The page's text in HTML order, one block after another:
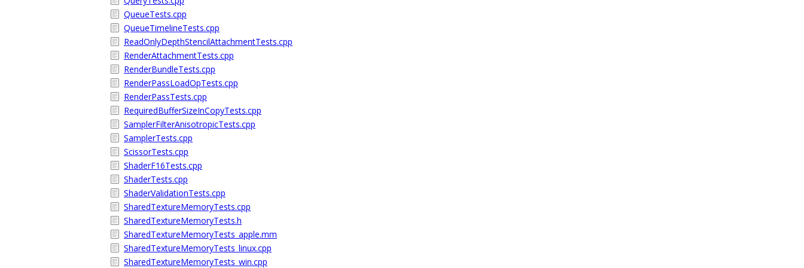
QueueTests.cpp
QueueTimelineTests.cpp
ReadOnlyDepthStencilAttachmentTests.cpp
RenderAttachmentTests.cpp
RenderBundleTests.cpp
RenderPassLoadOpTests.cpp
RenderPassTests.cpp
RequiredBufferSizeInCopyTests.cpp
SamplerFilterAnisotropicTests.cpp
SamplerTests.cpp
ScissorTests.cpp
ShaderF16Tests.cpp
ShaderTests.cpp
ShaderValidationTests.cpp
SharedTextureMemoryTests.cpp
SharedTextureMemoryTests.h
SharedTextureMemoryTests_apple.mm
SharedTextureMemoryTests_linux.cpp
SharedTextureMemoryTests_win.cpp